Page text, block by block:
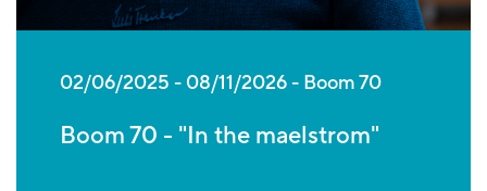
02/06/2025 - 08/11/2026 Boom 70
Boom 70 - "In the maelstrom"